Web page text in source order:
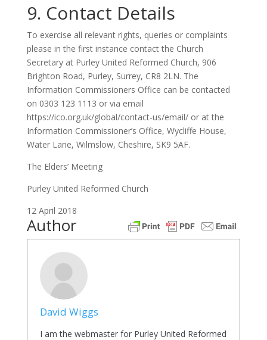
9. Contact Details
To exercise all relevant rights, queries or complaints
please in the first instance contact the Church
Secretary at Purley United Reformed Church, 906
Brighton Road, Purley, Surrey, CR8 2LN. The
Information Commissioners Office can be contacted
on 0303 123 1113 or via email
https://ico.org.uk/global/contact-us/email/ or at the
Information Commissioner’s Office, Wycliffe House,
Water Lane, Wilmslow, Cheshire, SK9 5AF.
The Elders’ Meeting
Purley United Reformed Church
12 April 2018
Author
David Wiggs
I am the webmaster for Purley United Reformed